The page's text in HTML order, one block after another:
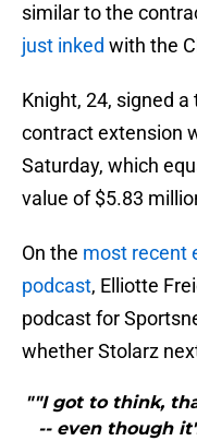
similar to the
just inked with the
Knight, 24, signed
contract extension
Saturday, which
value of $5.83
On the most recent
podcast, Elliotte
podcast for
whether Stolarz
""I got to think,
-- even though